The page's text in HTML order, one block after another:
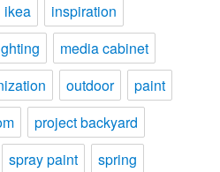
ikea
inspiration
media cabinet
outdoor
paint
project backyard
spray paint
spring